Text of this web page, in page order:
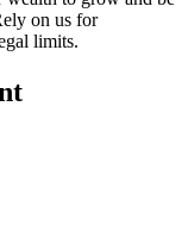
on us for
limits.